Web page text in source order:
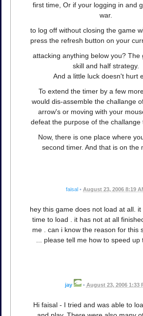
first time, Or if your logging in and
war.
to log off without closing the game
press the refresh button on your
attacking anything below you? The
skill and half strategy.
And a little luck doesn't hurt
To extend the timer by a few
would dis-assemble the challange
arrow's or moving with your
defeat the purpose of the challange
Now, there is one place where
second timer. And that is on the
faisal • August 23, 2006 8:19
hey this game does not load at all.
time to load . it has not at all
me . can i know the reason for this
... please tell me how to speed up
jay • August 23, 2006 1:33
Hi faisal - I tried and was able to